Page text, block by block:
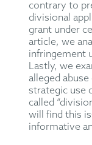
contrary to
divisional
grant under
article, we
infringement
Lastly, we
alleged
strategic use
called
will find this
informative